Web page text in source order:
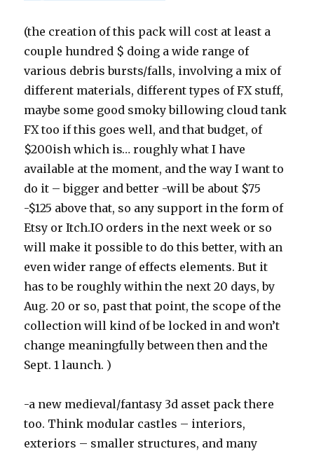
(the creation of this pack will cost at least a
couple hundred $ doing a wide range of
various debris bursts/falls, involving a mix of
different materials, different types of FX stuff,
maybe some good smoky billowing cloud tank
FX too if this goes well, and that budget, of
$200ish which is… roughly what I have
available at the moment, and the way I want to
do it – bigger and better -will be about $75
-$125 above that, so any support in the form of
Etsy or Itch.IO orders in the next week or so
will make it possible to do this better, with an
even wider range of effects elements. But it
has to be roughly within the next 20 days, by
Aug. 20 or so, past that point, the scope of the
collection will kind of be locked in and won’t
change meaningfully between then and the
Sept. 1 launch. )
-a new medieval/fantasy 3d asset pack there
too. Think modular castles – interiors,
exteriors – smaller structures, and many